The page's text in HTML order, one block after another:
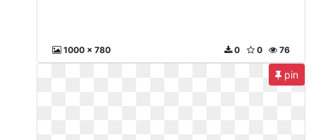
1000 x 780 76
0
0
pin